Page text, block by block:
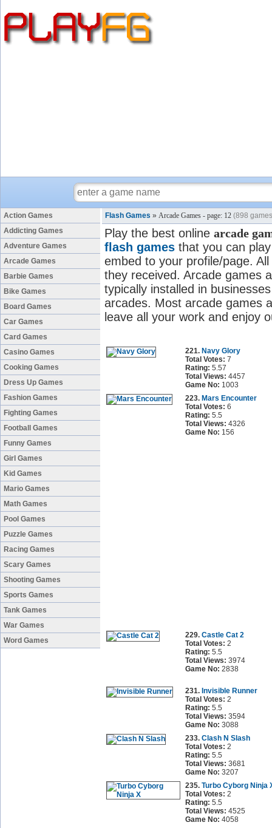
Action Games
Addicting Games
Adventure Games
Arcade Games
Barbie Games
Bike Games
Board Games
Car Games
Card Games
Casino Games
Cooking Games
Dress Up Games
Fashion Games
Fighting Games
Football Games
Funny Games
Girl Games
Kid Games
Mario Games
Math Games
Pool Games
Puzzle Games
Racing Games
Scary Games
Shooting Games
Sports Games
Tank Games
War Games
Word Games
Flash Games » Arcade Games - page: 12 (898
Play the best online arcade
flash games that you can
embed to your profile/page.
they received. Arcade games
typically installed in
arcades. Most arcade games
leave all your work and enjoy
221. Navy Glory
Total Votes: 7
Rating: 5.57
Total Views: 4457
Game No: 1003
223. Mars Encounter
Total Votes: 6
Rating: 5.5
Total Views: 4326
Game No: 156
229. Castle Cat 2
Total Votes: 2
Rating: 5.5
Total Views: 3974
Game No: 2838
231. Invisible Runner
Total Votes: 2
Rating: 5.5
Total Views: 3594
Game No: 3088
233. Clash N Slash
Total Votes: 2
Rating: 5.5
Total Views: 3681
Game No: 3207
235. Turbo Cyborg Ninja
Total Votes: 2
Rating: 5.5
Total Views: 4525
Game No: 4058